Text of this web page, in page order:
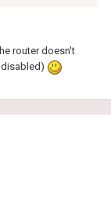
router doesn't